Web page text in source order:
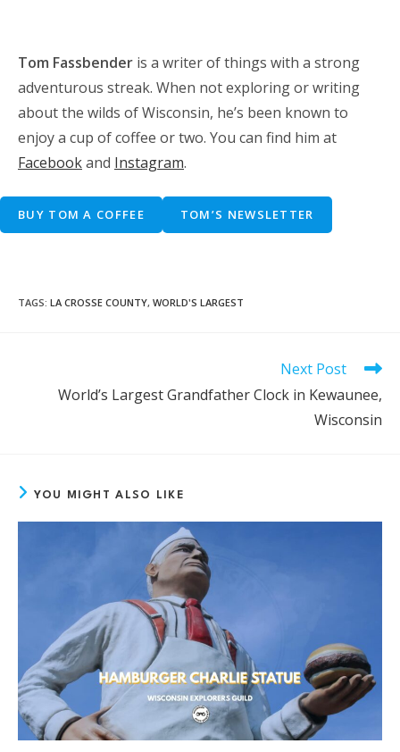
Tom Fassbender is a writer of things with a strong
adventurous streak. When not exploring or writing
about the wilds of Wisconsin, he’s been known to
enjoy a cup of coffee or two. You can find him at
Facebookand Instagram.
BUY TOM A COFFEE TOM’S NEWSLETTER
TAGS: LA CROSSE COUNTY, WORLD'S LARGEST
ARTICLES
Next Post
World’s Largest Grandfather Clock in Kewaunee,
Wisconsin
YOU MIGHT ALSO LIKE